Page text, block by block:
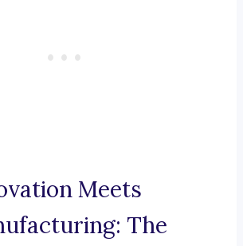
Meets
The